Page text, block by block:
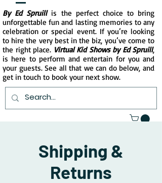
By Ed Spruillis the perfect choice to bring
unforgettable fun and lasting memories to any
celebration or special event. If you’re looking
to hire the very best in the biz, you’ve come to
the right place. Virtual Kid Shows by Ed Spruill,
is here to perform and entertain for you and
your guests. See all that we can do below, and
get in touch to book your next show.
Shipping &
Returns